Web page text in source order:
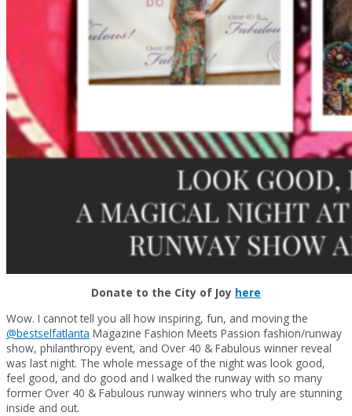
Donate to the City of Joy here
Wow. I cannot tell you all how inspiring, fun, and moving the
@bestselfatlanta Magazine Fashion Meets Passion fashion/runway
show, philanthropy event, and Over 40 & Fabulous winner reveal
was last night. The whole message of the night was look good,
feel good, and do good and I walked the runway with so many
former Over 40 & Fabulous runway winners who truly are stunning
inside and out.